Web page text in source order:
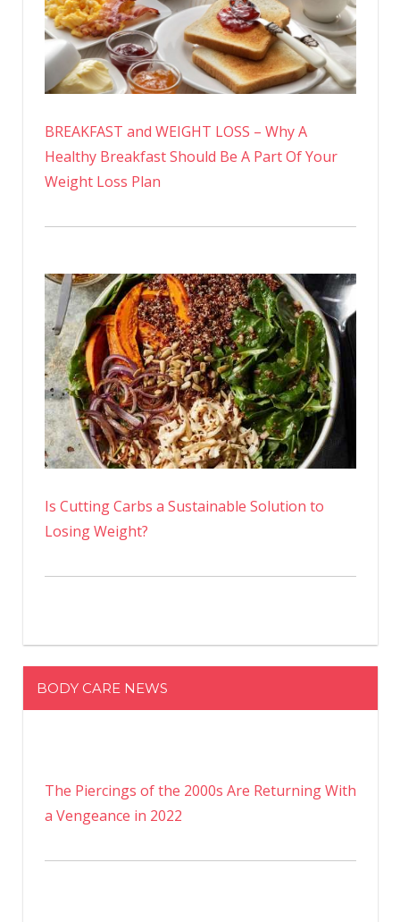
BREAKFAST and WEIGHT LOSS – Why A
Healthy Breakfast Should Be A Part Of Your
Weight Loss Plan
Is Cutting Carbs a Sustainable Solution to
Losing Weight?
BODY CARE NEWS
The Piercings of the 2000s Are Returning With
a Vengeance in 2022